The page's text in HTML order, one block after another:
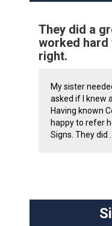
They did a
worked hard
right.
My sister
asked if I knew
Having known
happy to refer
Signs. They did ...